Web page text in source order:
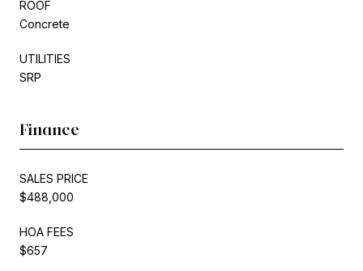
ROOF
Concrete
UTILITIES
SRP
Finance
SALES PRICE
$488,000
HOA FEES
$657